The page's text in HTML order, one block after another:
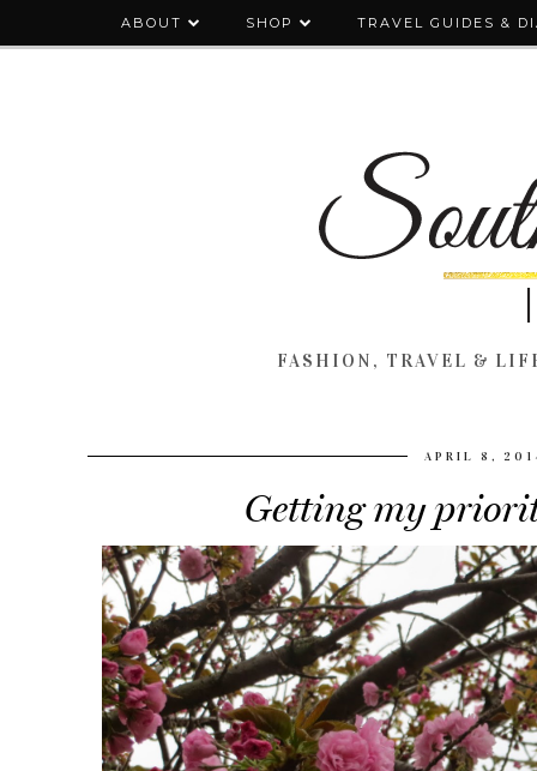
ABOUT SHOP TRAVEL GUIDES &
FASHION, TRAVEL &
APRIL 8,
Getting my